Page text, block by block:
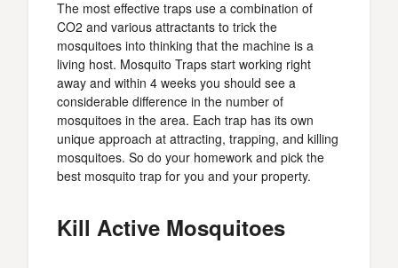
The most effective traps use a combination of
CO2 and various attractants to trick the
mosquitoes into thinking that the machine is a
living host. Mosquito Traps start working right
away and within 4 weeks you should see a
considerable difference in the number of
mosquitoes in the area. Each trap has its own
unique approach at attracting, trapping, and killing
mosquitoes. So do your homework and pick the
best mosquito trap for you and your property.
Kill Active Mosquitoes